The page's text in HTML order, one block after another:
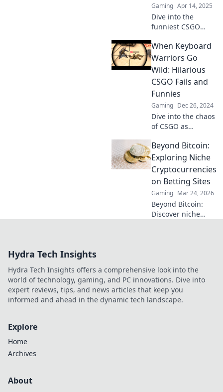
Gaming Apr 14, 2025
Dive into the
funniest CSGO
will have you
laughing till you
cry. Don't miss
these epic
blunders!
When Keyboard
Warriors Go
Wild: Hilarious
CSGO Fails and
Funnies
Gaming Dec 26, 2024
Dive into the chaos
of CSGO as
unleash epic fails
and laugh-out-
loud moments that
you won’t want to
miss!
Beyond Bitcoin:
Exploring Niche
Cryptocurrencies
on Betting Sites
Gaming Mar 24, 2026
Beyond Bitcoin:
Discover niche
to explore!
Hydra Tech Insights
Hydra Tech Insights offers a comprehensive look into the
world of technology, gaming, and PC innovations. Dive into
expert reviews, tips, and news articles that keep you
informed and ahead in the dynamic tech landscape.
Explore
Home
Archives
About